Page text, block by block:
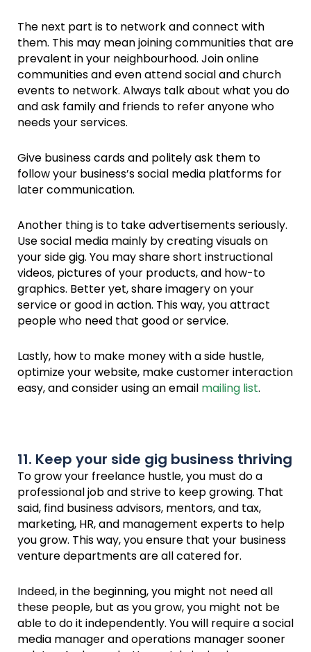
The next part is to network and connect with
them. This may mean joining communities that are
prevalent in your neighbourhood. Join online
communities and even attend social and church
events to network. Always talk about what you do
and ask family and friends to refer anyone who
needs your services.
Give business cards and politely ask them to
follow your business’s social media platforms for
later communication.
Another thing is to take advertisements seriously.
Use social media mainly by creating visuals on
your side gig. You may share short instructional
videos, pictures of your products, and how-to
graphics. Better yet, share imagery on your
service or good in action. This way, you attract
people who need that good or service.
Lastly, how to make money with a side hustle,
optimize your website, make customer interaction
easy, and consider using an email mailing list.
11. Keep your side gig business thriving
To grow your freelance hustle, you must do a
professional job and strive to keep growing. That
said, find business advisors, mentors, and tax,
marketing, HR, and management experts to help
you grow. This way, you ensure that your business
venture departments are all catered for.
Indeed, in the beginning, you might not need all
these people, but as you grow, you might not be
able to do it independently. You will require a social
media manager and operations manager sooner